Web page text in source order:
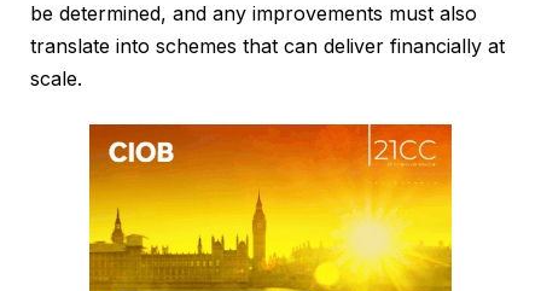
be determined, and any improvements must also
translate into schemes that can deliver financially at
scale.